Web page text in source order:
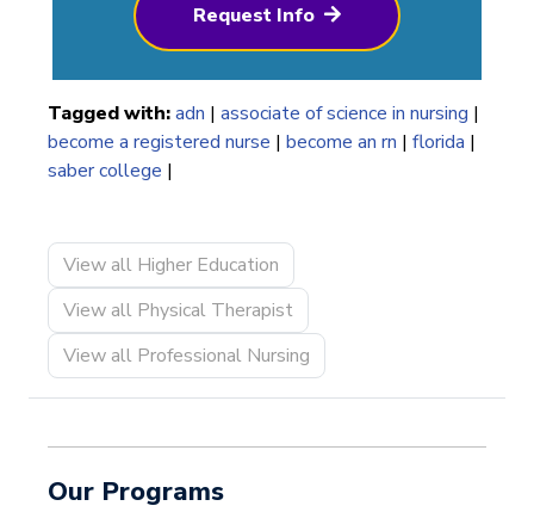
Request Info
Tagged with:adn | associate of science in nursing |
become a registered nurse | become an rn | florida |
saber college |
View all Higher Education
View all Physical Therapist
View all Professional Nursing
Our Programs